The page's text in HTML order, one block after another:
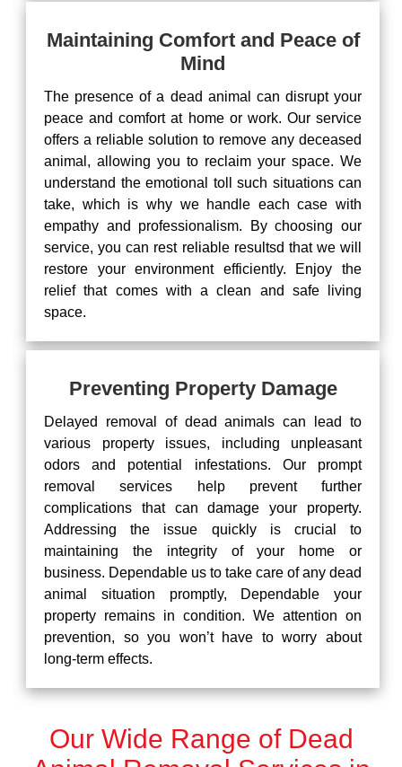
Maintaining Comfort and Peace of
Mind
The presence of a dead animal can disrupt your
peace and comfort at home or work. Our service
offers a reliable solution to remove any deceased
animal, allowing you to reclaim your space. We
understand the emotional toll such situations can
take, which is why we handle each case with
empathy and professionalism. By choosing our
service, you can rest reliable resultsd that we will
restore your environment efficiently. Enjoy the
relief that comes with a clean and safe living
space.
Preventing Property Damage
Delayed removal of dead animals can lead to
various property issues, including unpleasant
odors and potential infestations. Our prompt
removal services help prevent further
complications that can damage your property.
Addressing the issue quickly is crucial to
maintaining the integrity of your home or
business. Dependable us to take care of any dead
animal situation promptly, Dependable your
property remains in condition. We attention on
prevention, so you won’t have to worry about
long-term effects.
Our Wide Range of Dead